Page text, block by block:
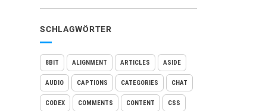
SCHLAGWÖRTER
8BIT ALIGNMENT ARTICLES ASIDE
AUDIO CAPTIONS CATEGORIES CHAT
CODEX COMMENTS CONTENT CSS